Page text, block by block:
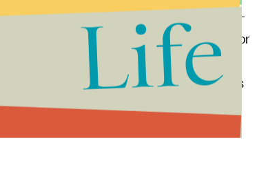
center of attention one way or another —
to capitalize on what would be, win or
After all, for Trump — a guy whonever
destination, but the journey (read: rallies
that matters. And whether it happens in
Life